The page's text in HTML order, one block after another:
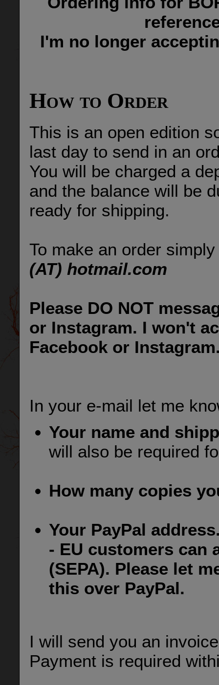
I'm no longer
How to Order
This is an open edition
last day to send in an
You will be charged a
and the balance will be
ready for shipping.
To make an order
(AT) hotmail.com
Please DO NOT
or Instagram. I won't
Facebook or
In your e-mail let me
Your name and
will also be required
How many copies
Your PayPal
- EU customers can
(SEPA). Please let
this over PayPal.
I will send you an
Payment is required